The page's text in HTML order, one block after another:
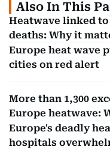
Also In This
Heatwave linked to
deaths: Why it
Europe heat wave
cities on red alert
More than 1,300
Europe heatwave:
Europe's deadly
hospitals